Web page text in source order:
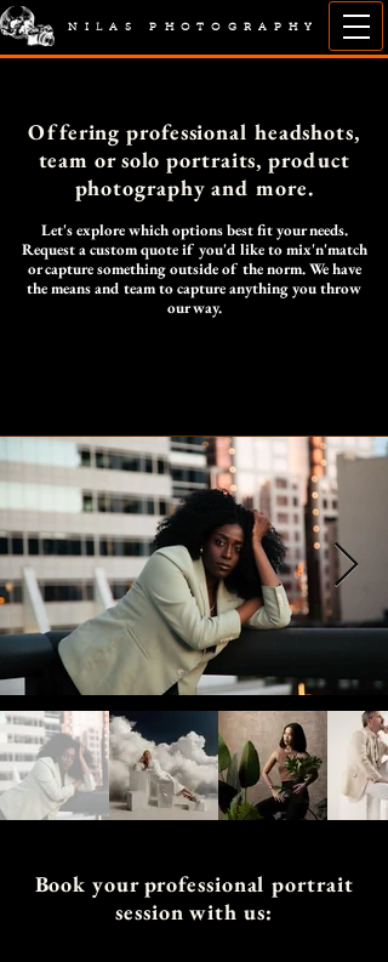
NILAS PHOTOGRAPHY
Offering professional headshots,
team or solo portraits, product
photography and more.
Let's explore which options best fit your needs.
Request a custom quote if you'd like to mix'n'match
or capture something outside of the norm. We have
the means and team to capture anything you throw
our way.
Book your professional portrait
session with us: